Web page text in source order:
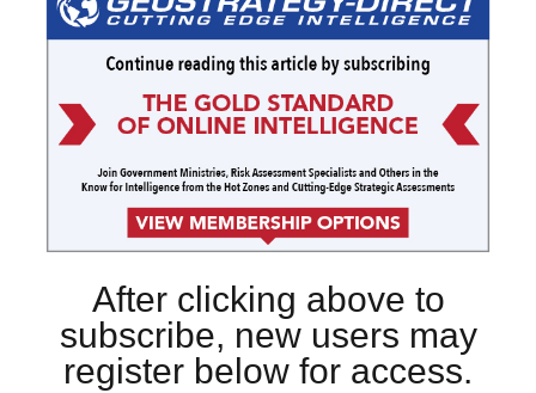
After clicking above to
subscribe, new users may
register below for access.